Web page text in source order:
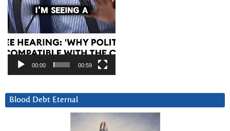
00:00 00:59
Blood Debt Eternal